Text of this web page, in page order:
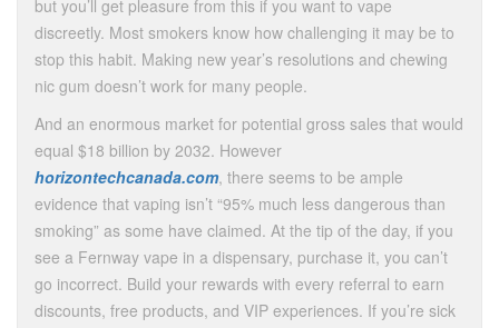
but you’ll get pleasure from this if you want to vape
discreetly. Most smokers know how challenging it may be to
stop this habit. Making new year’s resolutions and chewing
nic gum doesn’t work for many people.
And an enormous market for potential gross sales that would
equal $18 billion by 2032. However
horizontechcanada.com, there seems to be ample
evidence that vaping isn’t “95% much less dangerous than
smoking” as some have claimed. At the tip of the day, if you
see a Fernway vape in a dispensary, purchase it, you can’t
go incorrect. Build your rewards with every referral to earn
discounts, free products, and VIP experiences. If you’re sick